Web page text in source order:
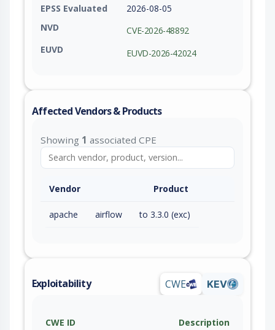
EPSS Evaluated
2026-08-05
NVD
CVE-2026-48892
EUVD
EUVD-2026-42024
Affected Vendors & Products
Showing 1 associated CPE
Vendor Product
apache airflow to 3.3.0 (exc)
Exploitability CWE KEV
CWE ID Description